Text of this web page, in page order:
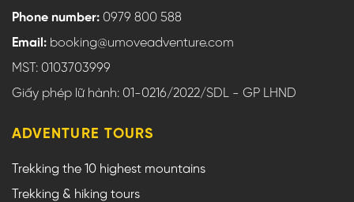
Phone number: 0979 800 588
Email: booking@umoveadventure.com
MST: 0103703999
Giấy phép lữ hành: 01-0216/2022/SDL - GP LHND
ADVENTURE TOURS
Trekking the 10 highest mountains
Trekking & hiking tours